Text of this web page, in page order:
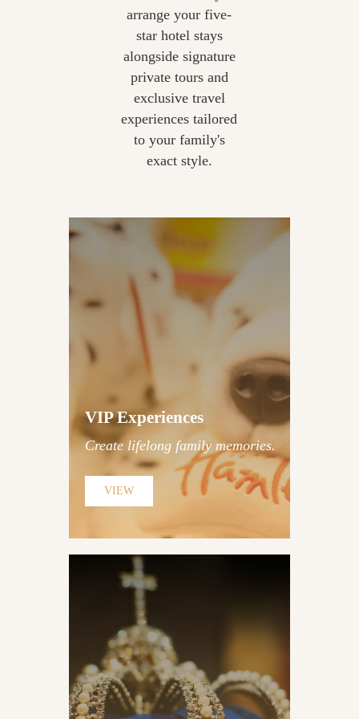
arrange your five-
star hotel stays
alongside signature
private tours and
exclusive travel
experiences tailored
to your family's
exact style.
VIP Experiences
Create lifelong family memories.
VIEW
Private Out-of-Hours Hamleys
| Exclusive Movie-Making |
Traditional British Etiquette
Lessons
Discover Experiences
Tower of London Exclusive
Insider Access | Privileged
Churchill War Rooms Access |